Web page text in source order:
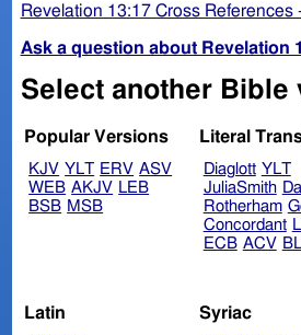
Revelation 13:17 Cross References
Ask a question about Revelation
Select another Bible
Popular Versions
KJV YLT ERV ASV
WEB AKJV LEB
BSB MSB
Literal
Diaglott YLT
JuliaSmith
Rotherham
Concordant
ECB ACV
Latin Syriac